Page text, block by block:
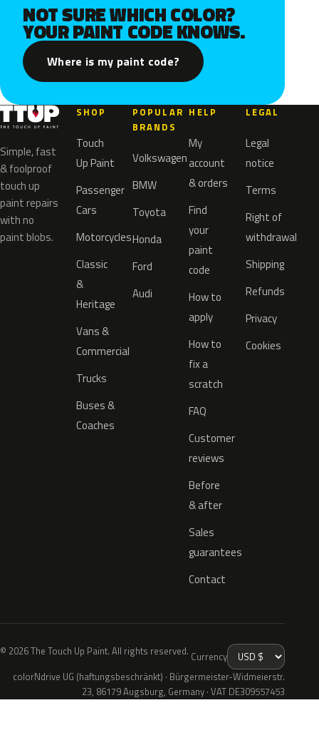
NOT SURE WHICH COLOR?
YOUR PAINT CODE KNOWS.
Where is my paint code?
Simple, fast
& foolproof
touch up
paint repairs
with no
paint blobs.
SHOP
Touch
Up Paint
Passenger
Cars
Motorcycles
Classic
&
Heritage
Vans &
Commercial
Trucks
Buses &
Coaches
POPULAR
BRANDS
Volkswagen
BMW
Toyota
Honda
Ford
Audi
HELP
My
account
& orders
Find
your
paint
code
How to
apply
How to
fix a
scratch
FAQ
Customer
reviews
Before
& after
Sales
guarantees
Contact
LEGAL
Legal
notice
Terms
Right of
withdrawal
Shipping
Refunds
Privacy
Cookies
© 2026 The Touch Up Paint. All rights reserved. Currency
colorNdrive UG (haftungsbeschränkt) · Bürgermeister-Widmeierstr.
23, 86179 Augsburg, Germany · VAT DE309557453